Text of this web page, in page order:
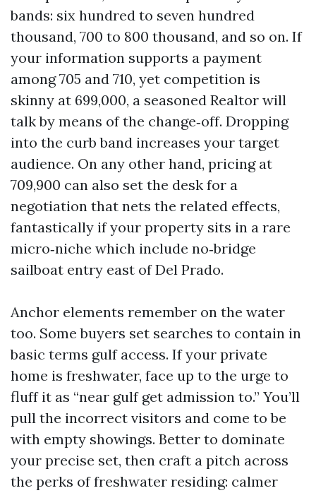
bands: six hundred to seven hundred
thousand, 700 to 800 thousand, and so on. If
your information supports a payment
among 705 and 710, yet competition is
skinny at 699,000, a seasoned Realtor will
talk by means of the change‑off. Dropping
into the curb band increases your target
audience. On any other hand, pricing at
709,900 can also set the desk for a
negotiation that nets the related effects,
fantastically if your property sits in a rare
micro‑niche which include no‑bridge
sailboat entry east of Del Prado.
Anchor elements remember on the water
too. Some buyers set searches to contain in
basic terms gulf access. If your private
home is freshwater, face up to the urge to
fluff it as “near gulf get admission to.” You’ll
pull the incorrect visitors and come to be
with empty showings. Better to dominate
your precise set, then craft a pitch across
the perks of freshwater residing: calmer